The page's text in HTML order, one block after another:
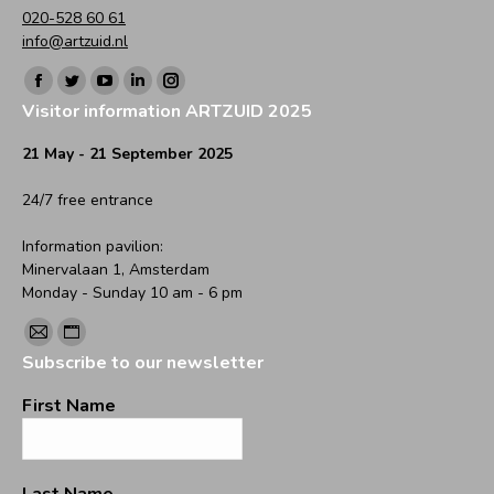
020-528 60 61
info@artzuid.nl
Find us on:
Facebook
page
opens
new
window
Twitter
page
opens
new
window
YouTube
page
opens
new
window
Linkedin
page
opens
new
window
Instagram
page
opens
Visitor information ARTZUID 2025
21 May - 21 September 2025
24/7 free entrance
Information pavilion:
Minervalaan 1, Amsterdam
Monday - Sunday 10 am - 6 pm
Find us on:
Mail
page
opens
new
window
Website
page
opens
new
window
Subscribe to our newsletter
First Name